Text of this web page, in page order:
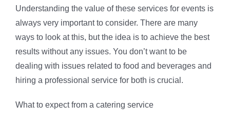
Understanding the value of these services for events is
always very important to consider. There are many
ways to look at this, but the idea is to achieve the best
results without any issues. You don’t want to be
dealing with issues related to food and beverages and
hiring a professional service for both is crucial.
What to expect from a catering service